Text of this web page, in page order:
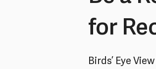
for
Birds’ Eye